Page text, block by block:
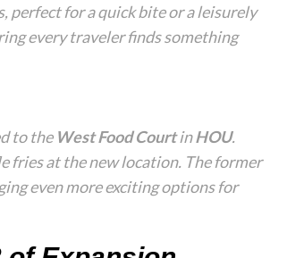
perfect for a quick bite or a leisurely
every traveler finds something
to the West Food CourtinHOU.
fries at the new location. The former
even more exciting options for